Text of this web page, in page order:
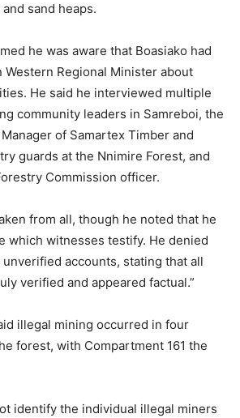
sand heaps.
he was aware that Boasiako had
Regional Minister about
He said he interviewed multiple
community leaders in Samreboi, the
of Samartex Timber and
guards at the Nnimire Forest, and
Commission officer.
from all, though he noted that he
which witnesses testify. He denied
accounts, stating that all
verified and appeared factual.”
illegal mining occurred in four
forest, with Compartment 161 the
identify the individual illegal miners